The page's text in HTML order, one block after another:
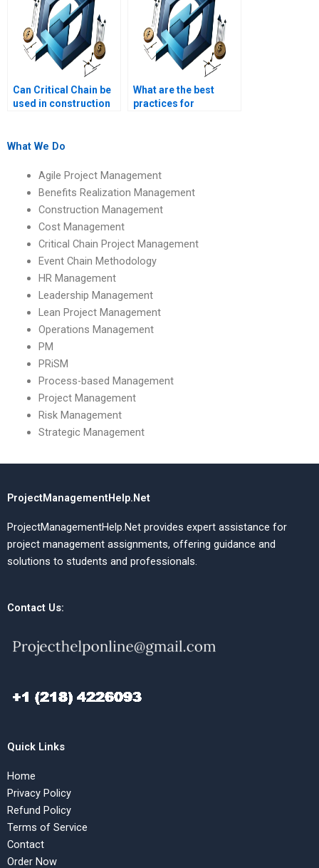
Can Critical Chain be
used in construction
What are the best
practices for
What We Do
Agile Project Management
Benefits Realization Management
Construction Management
Cost Management
Critical Chain Project Management
Event Chain Methodology
HR Management
Leadership Management
Lean Project Management
Operations Management
PM
PRiSM
Process-based Management
Project Management
Risk Management
Strategic Management
ProjectManagementHelp.Net
ProjectManagementHelp.Net provides expert assistance for
project management assignments, offering guidance and
solutions to students and professionals.
Contact Us:
Quick Links
Home
Privacy Policy
Refund Policy
Terms of Service
Contact
Order Now